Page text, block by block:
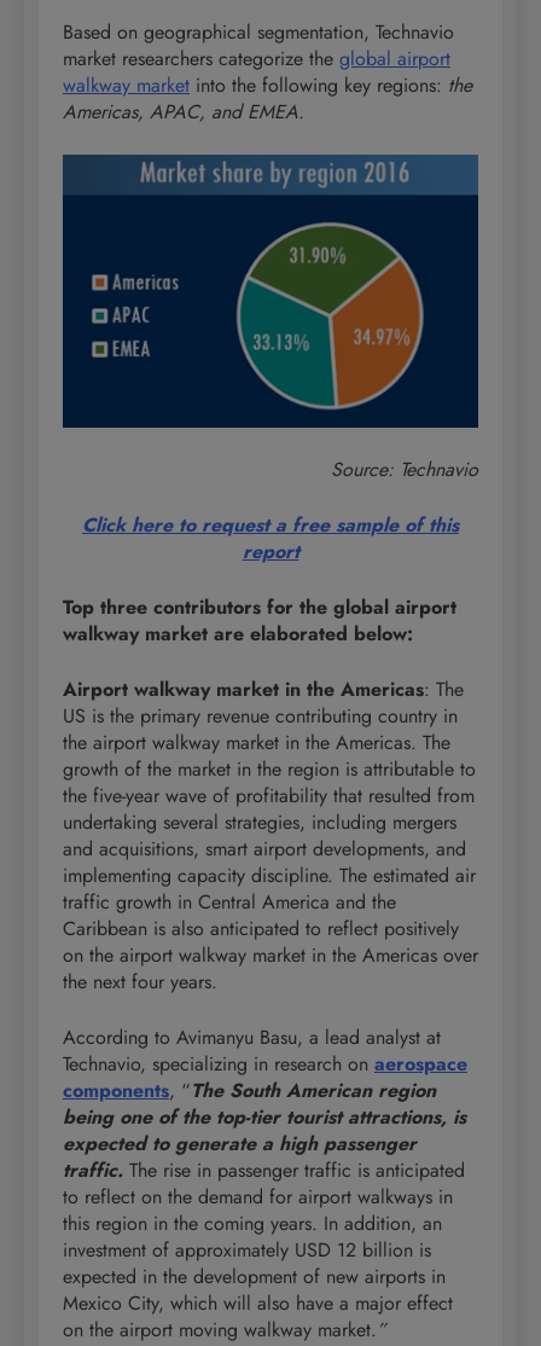
Based on geographical segmentation, Technavio
market researchers categorize the global airport
walkway market into the following key regions: the
Americas, APAC, and EMEA.
Source: Technavio
Click here to request a free sample of this
report
Top three contributors for the global airport
walkway market are elaborated below:
Airport walkway market in the Americas: The
US is the primary revenue contributing country in
the airport walkway market in the Americas. The
growth of the market in the region is attributable to
the five-year wave of profitability that resulted from
undertaking several strategies, including mergers
and acquisitions, smart airport developments, and
implementing capacity discipline. The estimated air
traffic growth in Central America and the
Caribbean is also anticipated to reflect positively
on the airport walkway market in the Americas over
the next four years.
According to Avimanyu Basu, a lead analyst at
Technavio, specializing in research on aerospace
components, “The South American region
being one of the top-tier tourist attractions, is
expected to generate a high passenger
traffic. The rise in passenger traffic is anticipated
to reflect on the demand for airport walkways in
this region in the coming years. In addition, an
investment of approximately USD 12 billion is
expected in the development of new airports in
Mexico City, which will also have a major effect
on the airport moving walkway market. ”